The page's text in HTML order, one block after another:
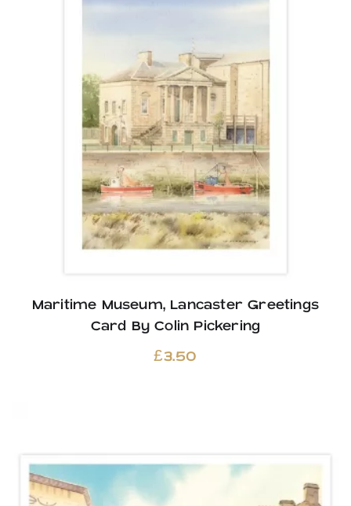
Maritime Museum, Lancaster Greetings
Card By Colin Pickering
£3.50